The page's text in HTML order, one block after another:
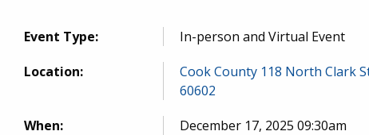
Event Type:
In-person and Virtual Event
Location:
Cook County 118 North Clark
60602
When:
December 17, 2025 09:30am